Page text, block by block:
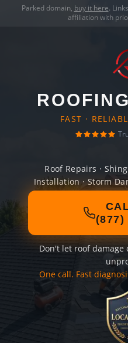
Parked domain, buy it here.
affiliation with
FAST ·
Roof Repairs ·
Installation · Storm
(877)
Don't let roof damage
One call. Fast